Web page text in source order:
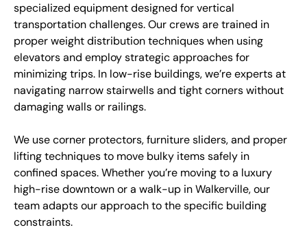
specialized equipment designed for vertical
transportation challenges. Our crews are trained in
proper weight distribution techniques when using
elevators and employ strategic approaches for
minimizing trips. In low-rise buildings, we’re experts at
navigating narrow stairwells and tight corners without
damaging walls or railings.
We use corner protectors, furniture sliders, and proper
lifting techniques to move bulky items safely in
confined spaces. Whether you’re moving to a luxury
high-rise downtown or a walk-up in Walkerville, our
team adapts our approach to the specific building
constraints.